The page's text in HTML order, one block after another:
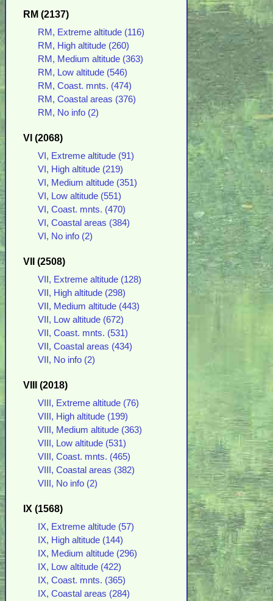
RM (2137)
RM, Extreme altitude (116)
RM, High altitude (260)
RM, Medium altitude (363)
RM, Low altitude (546)
RM, Coast. mnts. (474)
RM, Coastal areas (376)
RM, No info (2)
VI (2068)
VI, Extreme altitude (91)
VI, High altitude (219)
VI, Medium altitude (351)
VI, Low altitude (551)
VI, Coast. mnts. (470)
VI, Coastal areas (384)
VI, No info (2)
VII (2508)
VII, Extreme altitude (128)
VII, High altitude (298)
VII, Medium altitude (443)
VII, Low altitude (672)
VII, Coast. mnts. (531)
VII, Coastal areas (434)
VII, No info (2)
VIII (2018)
VIII, Extreme altitude (76)
VIII, High altitude (199)
VIII, Medium altitude (363)
VIII, Low altitude (531)
VIII, Coast. mnts. (465)
VIII, Coastal areas (382)
VIII, No info (2)
IX (1568)
IX, Extreme altitude (57)
IX, High altitude (144)
IX, Medium altitude (296)
IX, Low altitude (422)
IX, Coast. mnts. (365)
IX, Coastal areas (284)